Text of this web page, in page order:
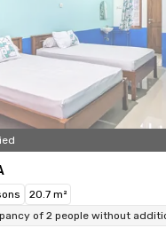
20.7 m²
of 2 people without